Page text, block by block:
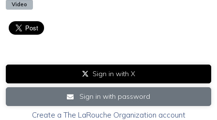
Video
Sign in with X
Sign in with password
Create a The LaRouche Organization account